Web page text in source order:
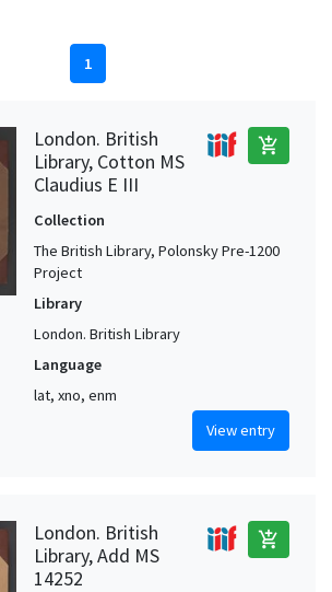
1
London. British
Library, Cotton MS
Claudius E III
add_shopping_cart
Collection
The British Library, Polonsky Pre-1200
Project
Library
London. British Library
Language
lat, xno, enm
View entry
London. British
Library, Add MS
14252
add_shopping_cart